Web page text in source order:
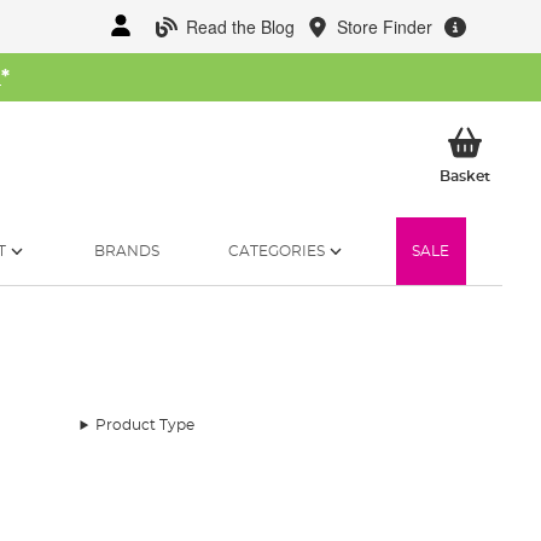
Read the Blog Store Finder
*
BasketMy
BRANDS CATEGORIES SALE
Product Type